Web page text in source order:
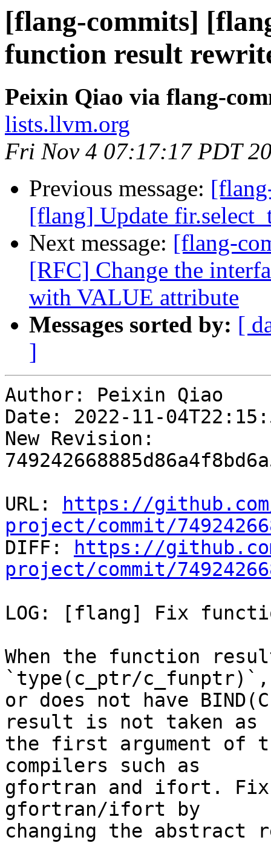
[flang-commits]
function result
Peixin Qiao via flang-
lists.llvm.org
Fri Nov 4 07:17:17 PDT
Previous message:
[flang] Update
Next message: [flang-
[RFC] Change the
with VALUE attribute
Messages sorted by: [
]
Author: Peixin Qiao
Date: 2022-11-
New Revision:
URL:
https://
project/commit/
DIFF:
https://
project/commit/
LOG: [flang] Fix
When the function
`type(c_ptr/
or does not have
result is not taken as
the first argument of
compilers such as
gfortran and ifort.
gfortran/ifort by
changing the abstract